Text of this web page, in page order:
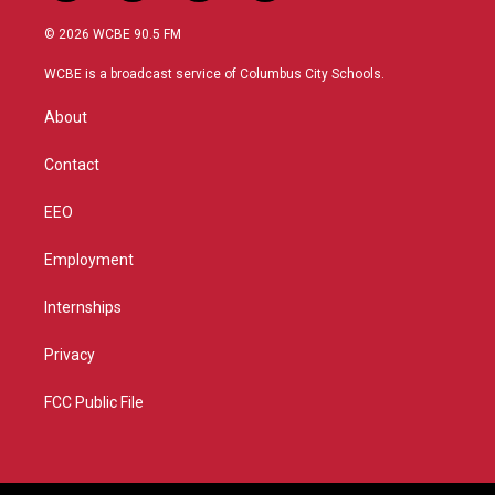
w
i
t
r
n
s
a
o
u
a
b
© 2026 WCBE 90.5 FM
WCBE is a broadcast service of Columbus City Schools.
About
Contact
EEO
Employment
Internships
Privacy
FCC Public File